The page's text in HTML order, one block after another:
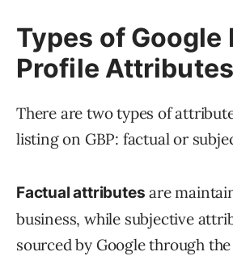
Types of Google
Profile Attributes
There are two types of
listing on GBP: factual or
Factual attributes are
business, while subjective
sourced by Google through